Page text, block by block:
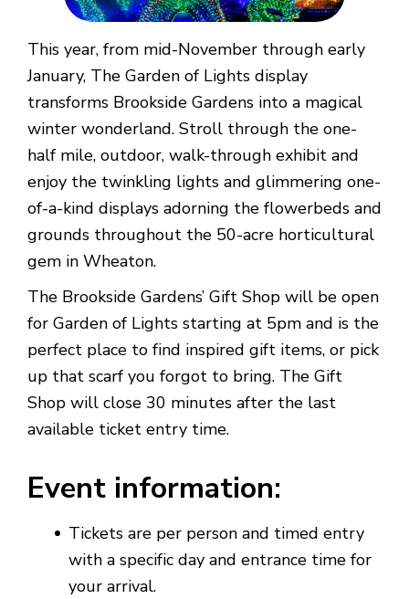
This year, from mid-November through early
January, The Garden of Lights display
transforms Brookside Gardens into a magical
winter wonderland. Stroll through the one-
half mile, outdoor, walk-through exhibit and
enjoy the twinkling lights and glimmering one-
of-a-kind displays adorning the flowerbeds and
grounds throughout the 50-acre horticultural
gem in Wheaton.
The Brookside Gardens’ Gift Shop will be open
for Garden of Lights starting at 5pm and is the
perfect place to find inspired gift items, or pick
up that scarf you forgot to bring. The Gift
Shop will close 30 minutes after the last
available ticket entry time.
Event information:
Tickets are per person and timed entry
with a specific day and entrance time for
your arrival.